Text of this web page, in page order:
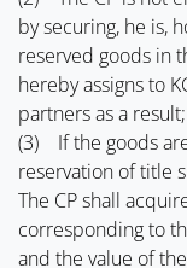
by securing, he is,
reserved goods in
hereby assigns to
partners as a
(3) If the goods
reservation of title
The CP shall
corresponding to
and the value of